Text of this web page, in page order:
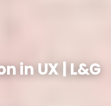
in UX | L&G